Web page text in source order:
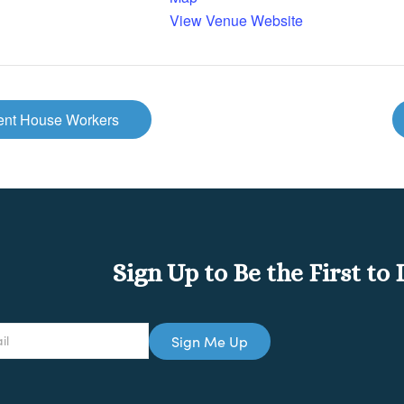
View Venue Website
House Workers
Sign Up to Be the First to
Sign Me Up